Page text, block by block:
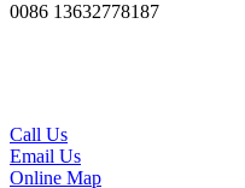
0086 13632778187
Call Us
Email Us
Online Map